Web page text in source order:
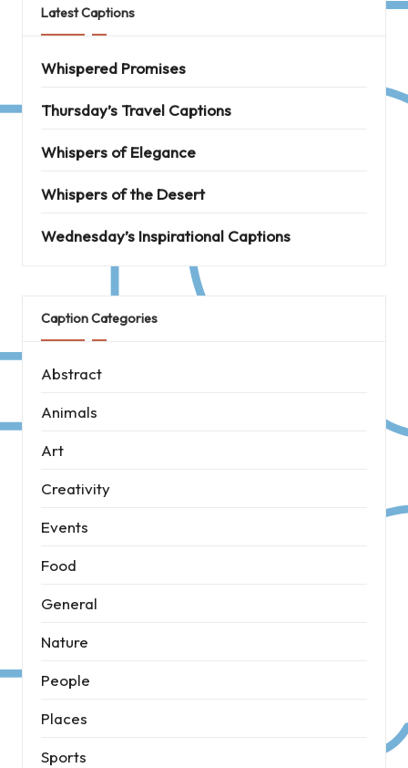
Latest Captions
Whispered Promises
Thursday’s Travel Captions
Whispers of Elegance
Whispers of the Desert
Wednesday’s Inspirational Captions
Caption Categories
Abstract
Animals
Art
Creativity
Events
Food
General
Nature
People
Places
Sports